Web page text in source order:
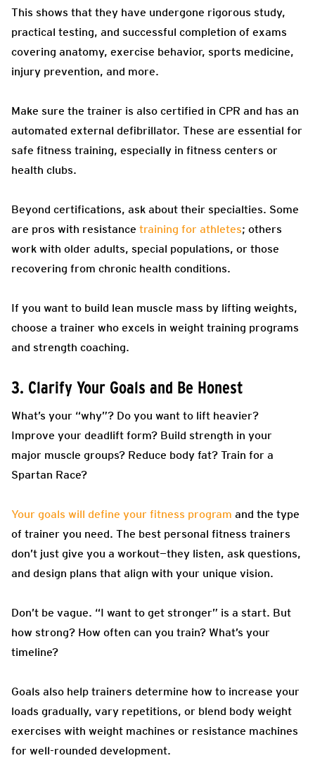
This shows that they have undergone rigorous study,
practical testing, and successful completion of exams
covering anatomy, exercise behavior, sports medicine,
injury prevention, and more.
Make sure the trainer is also certified in CPR and has an
automated external defibrillator. These are essential for
safe fitness training, especially in fitness centers or
health clubs.
Beyond certifications, ask about their specialties. Some
are pros with resistance training for athletes; others
work with older adults, special populations, or those
recovering from chronic health conditions.
If you want to build lean muscle mass by lifting weights,
choose a trainer who excels in weight training programs
and strength coaching.
3. Clarify Your Goals and Be Honest
What’s your “why”? Do you want to lift heavier?
Improve your deadlift form? Build strength in your
major muscle groups? Reduce body fat? Train for a
Spartan Race?
Your goals will define your fitness program and the type
of trainer you need. The best personal fitness trainers
don’t just give you a workout—they listen, ask questions,
and design plans that align with your unique vision.
Don’t be vague. “I want to get stronger” is a start. But
how strong? How often can you train? What’s your
timeline?
Goals also help trainers determine how to increase your
loads gradually, vary repetitions, or blend body weight
exercises with weight machines or resistance machines
for well-rounded development.